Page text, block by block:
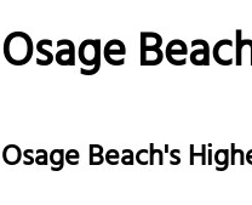
Osage
Osage Beach's